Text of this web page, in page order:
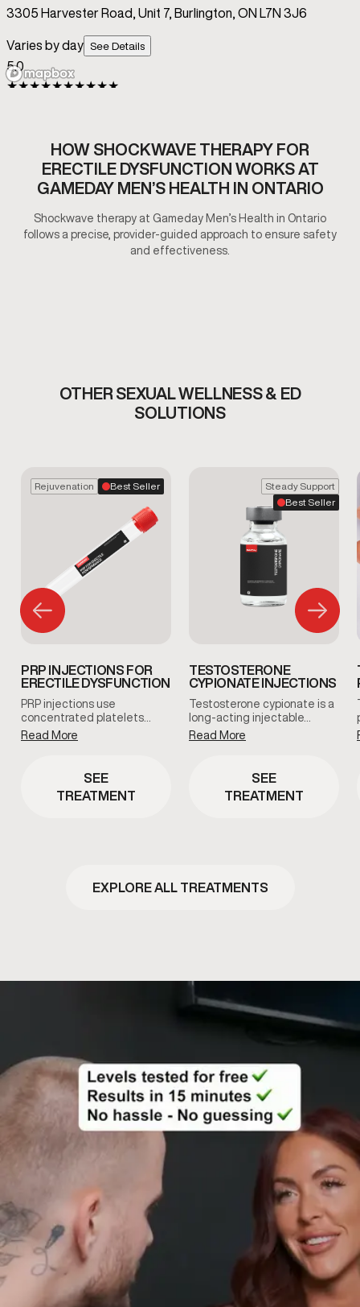
HOW SHOCKWAVE THERAPY FOR
ERECTILE DYSFUNCTION WORKS AT
GAMEDAY MEN’S HEALTH IN ONTARIO
Shockwave therapy at Gameday Men’s Health in Ontario
follows a precise, provider-guided approach to ensure safety
and effectiveness.
OTHER SEXUAL WELLNESS & ED
SOLUTIONS
Rejuvenation Best Seller
PRP INJECTIONS FOR
ERECTILE DYSFUNCTION
PRP injections use
concentrated platelets…
Read More
SEE
TREATMENT
Steady Support
Best Seller
TESTOSTERONE
CYPIONATE INJECTIONS
Testosterone cypionate is a
long-acting injectable…
Read More
SEE
TREATMENT
EXPLORE ALL TREATMENTS